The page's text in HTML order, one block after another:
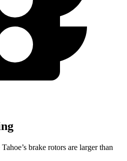
brake rotors are larger than